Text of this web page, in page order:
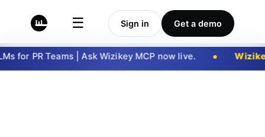
☰ Sign in Get a demo
for PR Teams | Ask Wizikey MCP now live.